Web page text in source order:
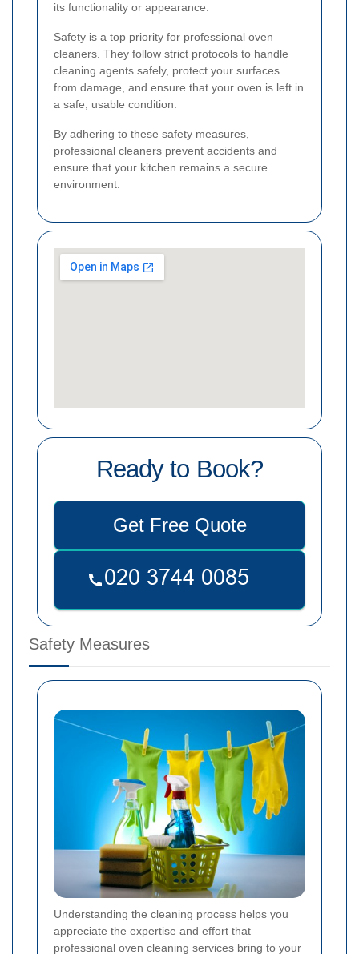
its functionality or appearance.
Safety is a top priority for professional oven
cleaners. They follow strict protocols to handle
cleaning agents safely, protect your surfaces
from damage, and ensure that your oven is left in
a safe, usable condition.
By adhering to these safety measures,
professional cleaners prevent accidents and
ensure that your kitchen remains a secure
environment.
Ready to Book?
Get Free Quote
Safety Measures
Understanding the cleaning process helps you
appreciate the expertise and effort that
professional oven cleaning services bring to your